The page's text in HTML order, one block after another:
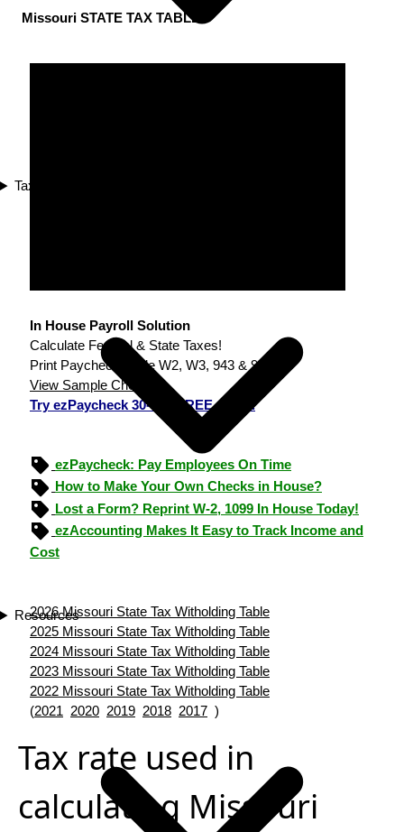
Tax Compliance
Resources
Missouri STATE TAX TABLES
In House Payroll Solution
Calculate Federal & State Taxes!
Print Paychecks, File W2, W3, 943 & 940.
View Sample Checks
Try ezPaycheck 30-day FREE demo.
ezPaycheck: Pay Employees On Time
How to Make Your Own Checks in House?
Lost a Form? Reprint W-2, 1099 In House Today!
ezAccounting Makes It Easy to Track Income and
Cost
2026 Missouri State Tax Witholding Table
2025 Missouri State Tax Witholding Table
2024 Missouri State Tax Witholding Table
2023 Missouri State Tax Witholding Table
2022 Missouri State Tax Witholding Table
(2021 2020 2019 2018 2017 )
Tax rate used in
calculating Missouri